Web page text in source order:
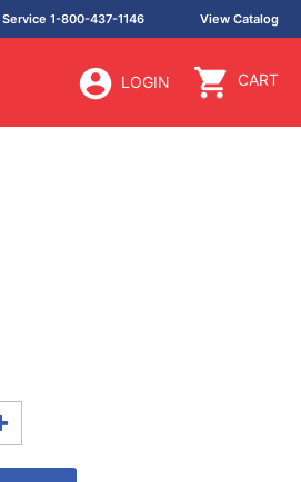
1-800-437-1146 View Catalog
LOGIN CART